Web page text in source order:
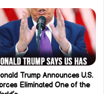
Trump Announces U.S.
Eliminated One of the